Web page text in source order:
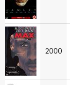
2000